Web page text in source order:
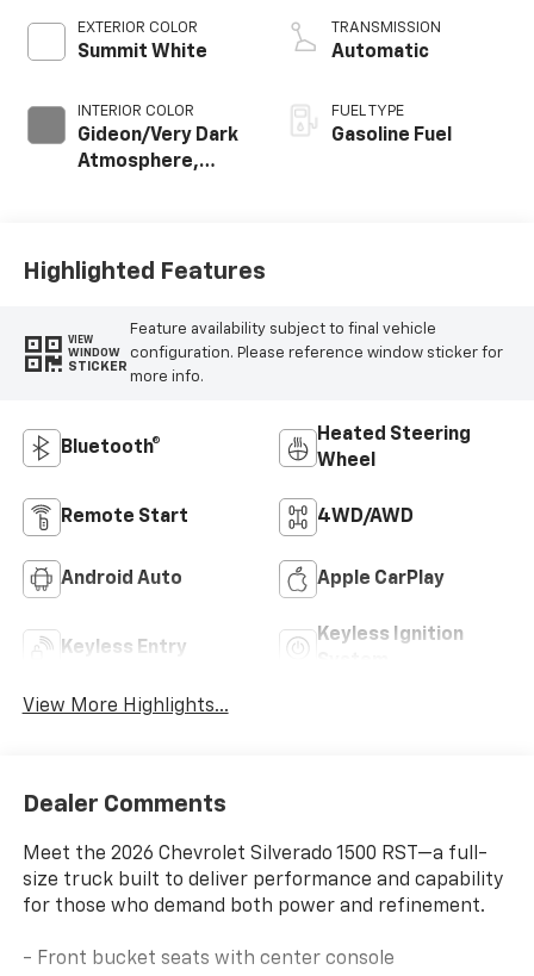
EXTERIOR COLOR
Summit White
INTERIOR COLOR
Gideon/Very Dark
Atmosphere,
Positions
TRANSMISSION
Automatic
FUEL TYPE
Gasoline Fuel
Highlighted Features
VIEW
WINDOW
STICKER
Feature availability subject to final vehicle
configuration. Please reference window sticker for
more info.
Bluetooth®
Heated Steering
Wheel
Remote Start 4WD/AWD
Android Auto Apple CarPlay
Keyless Entry
Keyless Ignition
View More Highlights...
Dealer Comments
Meet the 2026 Chevrolet Silverado 1500 RST—a full-
size truck built to deliver performance and capability
for those who demand both power and refinement.
- Front bucket seats with center console